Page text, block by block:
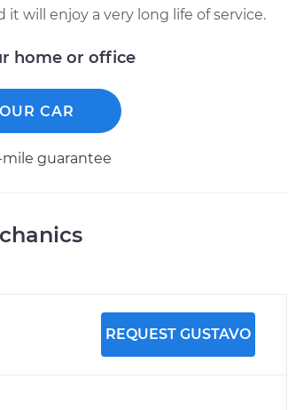
will enjoy a very long life of service.
home or office
CAR
mile guarantee
REQUEST GUSTAVO